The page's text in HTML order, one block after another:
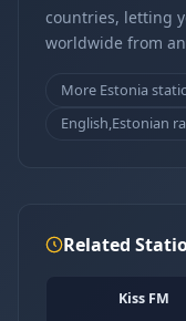
countries, letting
worldwide from
More Estonia
English,Estonian
Related
Kiss FM